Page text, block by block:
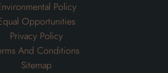
Policy
Opportunities
Privacy Policy
And Conditions
Sitemap